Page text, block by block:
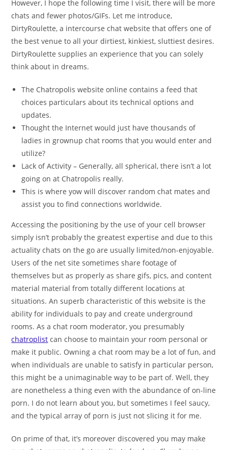
However, I hope the following time I visit, there will be more
chats and fewer photos/GIFs. Let me introduce,
DirtyRoulette, a intercourse chat website that offers one of
the best venue to all your dirtiest, kinkiest, sluttiest desires.
DirtyRoulette supplies an experience that you can solely
think about in dreams.
The Chatropolis website online contains a feed that
choices particulars about its technical options and
updates.
Thought the Internet would just have thousands of
ladies in grownup chat rooms that you would enter and
utilize?
Lack of Activity – Generally, all spherical, there isn’t a lot
going on at Chatropolis really.
This is where yow will discover random chat mates and
assist you to find connections worldwide.
Accessing the positioning by the use of your cell browser
simply isn’t probably the greatest expertise and due to this
actuality chats on the go are usually limited/non-enjoyable.
Users of the net site sometimes share footage of
themselves but as properly as share gifs, pics, and content
material material from totally different locations at
situations. An superb characteristic of this website is the
ability for individuals to pay and create underground
rooms. As a chat room moderator, you presumably
chatroplist can choose to maintain your room personal or
make it public. Owning a chat room may be a lot of fun, and
when individuals are unable to satisfy in particular person,
this might be a unimaginable way to be part of. Well, they
are nonetheless a thing even with the abundance of on-line
porn. I do not learn about you, but sometimes I feel saucy,
and the typical array of porn is just not slicing it for me.
On prime of that, it’s moreover discovered you may make